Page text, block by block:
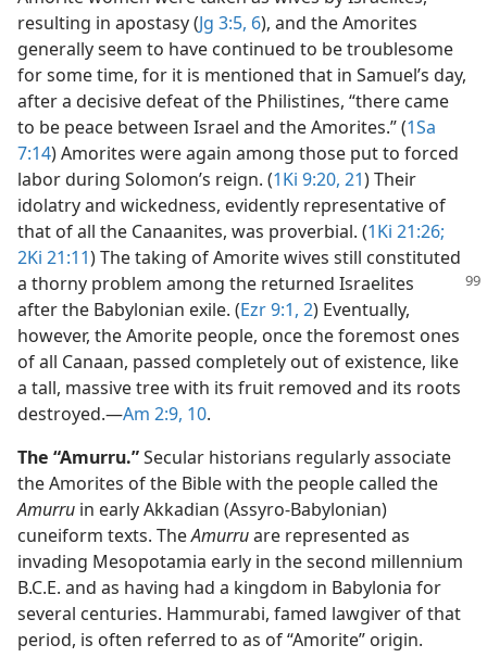
resulting in apostasy (Jg 3:5, 6), and the Amorites
generally seem to have continued to be troublesome
for some time, for it is mentioned that in Samuel’s day,
after a decisive defeat of the Philistines, “there came
to be peace between Israel and the Amorites.” (1Sa
7:14) Amorites were again among those put to forced
labor during Solomon’s reign. (1Ki 9:20, 21) Their
idolatry and wickedness, evidently representative of
that of all the Canaanites, was proverbial. (1Ki 21:26;
2Ki 21:11) The taking of Amorite wives still constituted
a thorny problem among the returned Israelites
after the Babylonian exile. (Ezr 9:1, 2) Eventually,
however, the Amorite people, once the foremost ones
of all Canaan, passed completely out of existence, like
a tall, massive tree with its fruit removed and its roots
destroyed.​—Am 2:9, 10.
The “Amurru.”Secular historians regularly associate
the Amorites of the Bible with the people called the
Amurru in early Akkadian (Assyro-Babylonian)
cuneiform texts. TheAmurruare represented as
invading Mesopotamia early in the second millennium
B.C.E. and as having had a kingdom in Babylonia for
several centuries. Hammurabi, famed lawgiver of that
period, is often referred to as of “Amorite” origin.